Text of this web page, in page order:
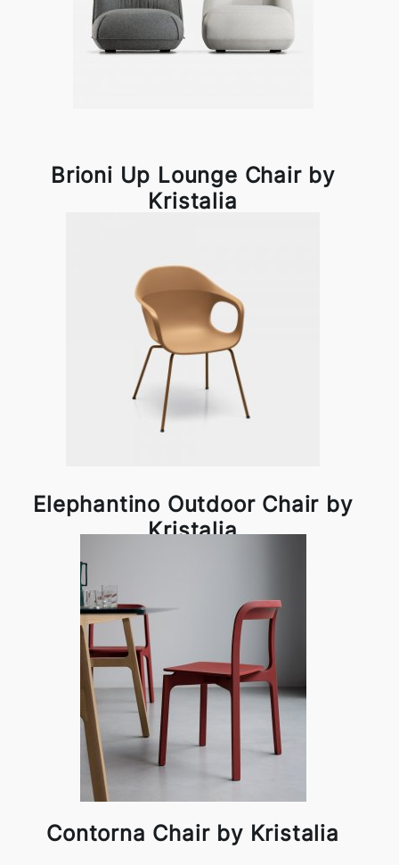
Brioni Up Lounge Chair by
Kristalia
Elephantino Outdoor Chair by
Kristalia
Contorna Chair by Kristalia